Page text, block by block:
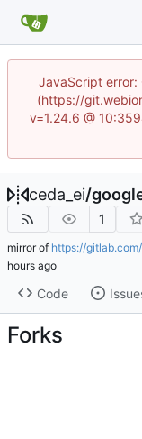
JavaScript
(https://
v=1.24.6 @
ceda_ei/
1
mirror of https://
Code
Forks